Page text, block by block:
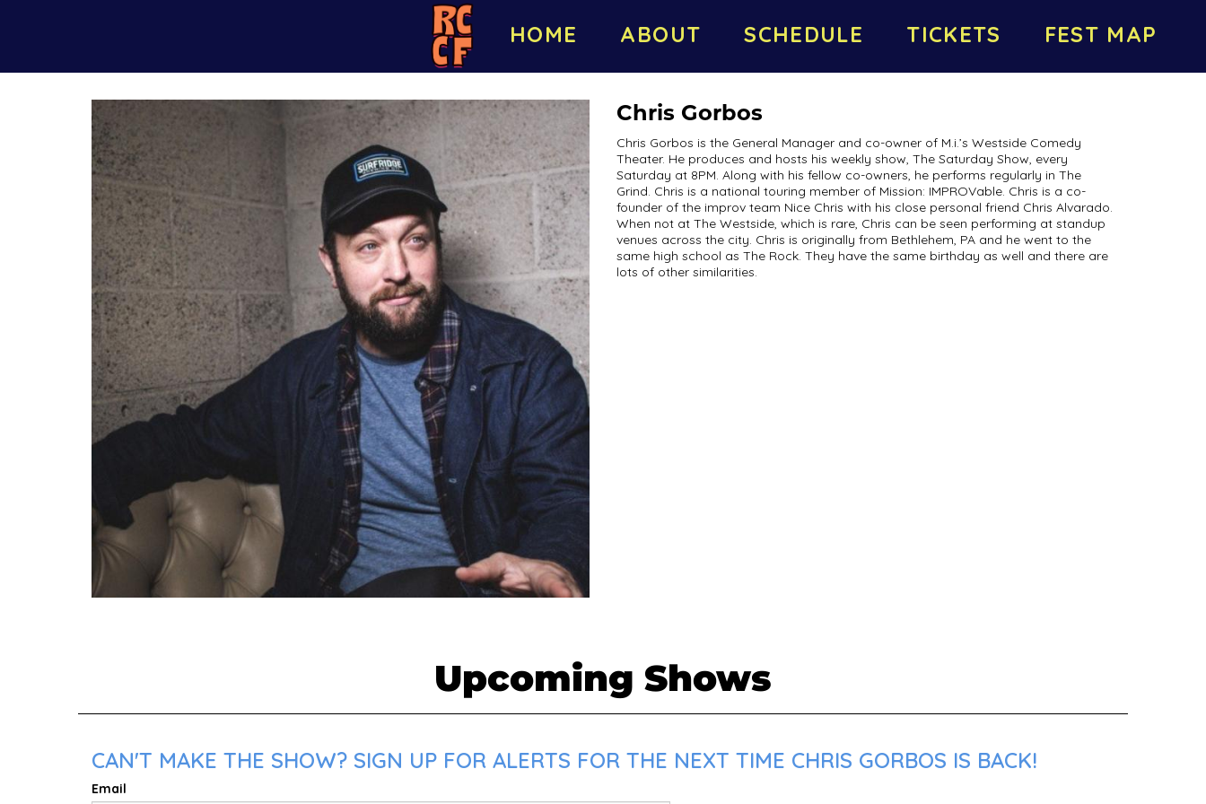
HOME ABOUT SCHEDULE TICKETS FEST MAP
Chris Gorbos
Chris Gorbos is the General Manager and co-owner of M.i.’s Westside Comedy
Theater. He produces and hosts his weekly show, The Saturday Show, every
Saturday at 8PM. Along with his fellow co-owners, he performs regularly in The
Grind. Chris is a national touring member of Mission: IMPROVable. Chris is a co-
founder of the improv team Nice Chris with his close personal friend Chris Alvarado.
When not at The Westside, which is rare, Chris can be seen performing at standup
venues across the city. Chris is originally from Bethlehem, PA and he went to the
same high school as The Rock. They have the same birthday as well and there are
lots of other similarities.
Upcoming Shows
CAN'T MAKE THE SHOW? SIGN UP FOR ALERTS FOR THE NEXT TIME CHRIS GORBOS IS BACK!
Email